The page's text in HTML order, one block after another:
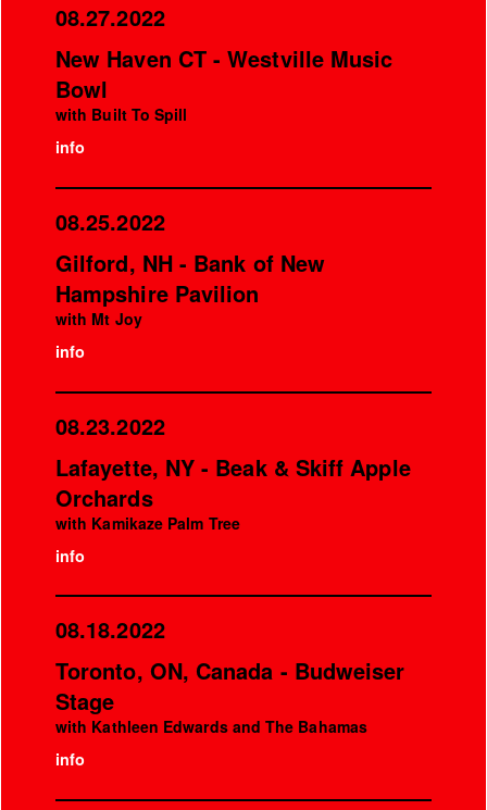
08.27.2022
New Haven CT - Westville Music
Bowl
with Built To Spill
info
08.25.2022
Gilford, NH - Bank of New
Hampshire Pavilion
with Mt Joy
info
08.23.2022
Lafayette, NY - Beak & Skiff Apple
Orchards
with Kamikaze Palm Tree
info
08.18.2022
Toronto, ON, Canada - Budweiser
Stage
with Kathleen Edwards and The Bahamas
info